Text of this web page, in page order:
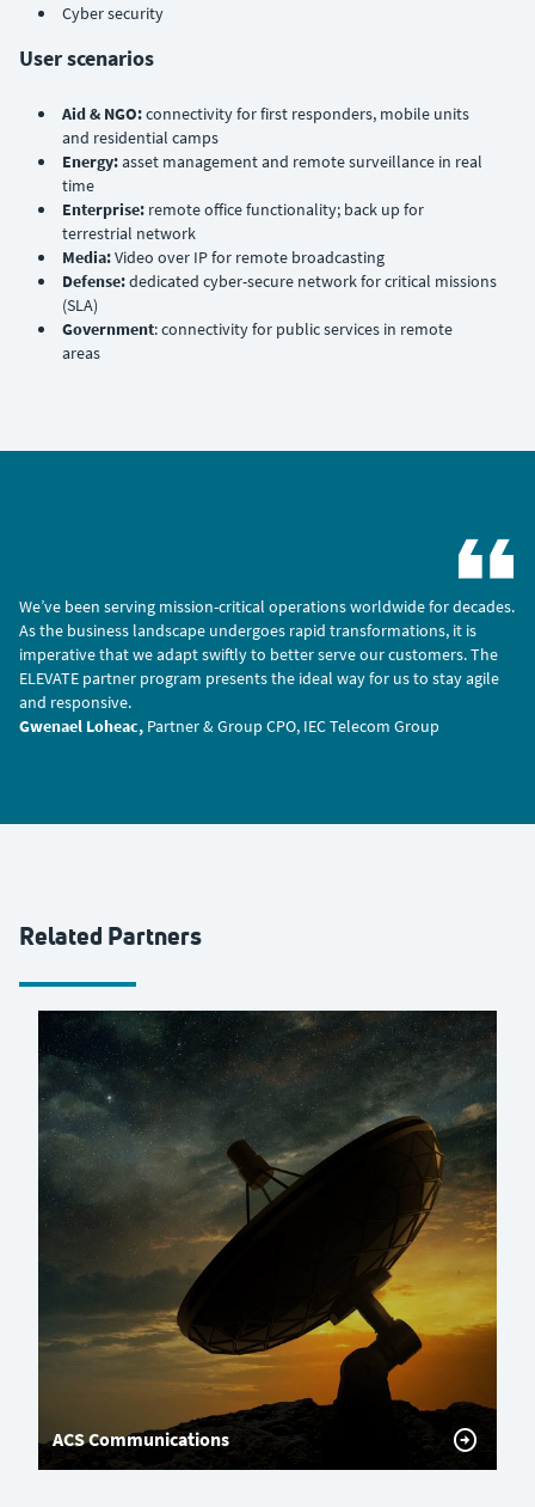
Cyber security
User scenarios
Aid & NGO:connectivity for first responders, mobile units
and residential camps
Energy:asset management and remote surveillance in real
time
Enterprise: remote office functionality; back up for
terrestrial network
Media:Video over IP for remote broadcasting
Defense:dedicated cyber-secure network for critical missions
(SLA)
Government: connectivity for public services in remote
areas
We’ve been serving mission-critical operations worldwide for decades.
As the business landscape undergoes rapid transformations, it is
imperative that we adapt swiftly to better serve our customers. The
ELEVATE partner program presents the ideal way for us to stay agile
and responsive.
Gwenael Loheac, Partner & Group CPO, IEC Telecom Group
Related Partners
ACS Communications